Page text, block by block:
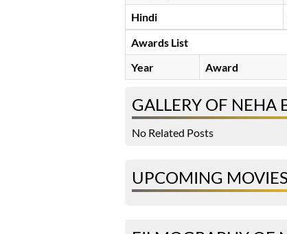
Hindi
Awards List
Year
Award
GALLERY OF NEHA
No Related Posts
UPCOMING MOVIES